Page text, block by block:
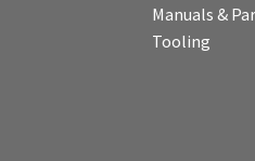
Manuals &
Tooling